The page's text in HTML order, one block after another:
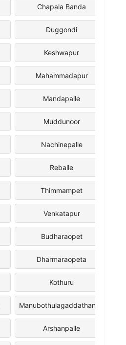
Chapala Banda
Duggondi
Keshwapur
Mahammadapur
Mandapalle
Muddunoor
Nachinepalle
Reballe
Thimmampet
Venkatapur
Budharaopet
Dharmaraopeta
Kothuru
Manubothulagaddathanda
Arshanpalle